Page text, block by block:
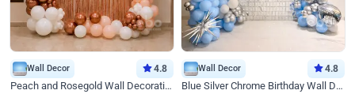
Wall Decor 4.8
Peach and Rosegold Wall Decoration for Birthday
Wall Decor 4.8
Blue Silver Chrome Birthday Wall Decor